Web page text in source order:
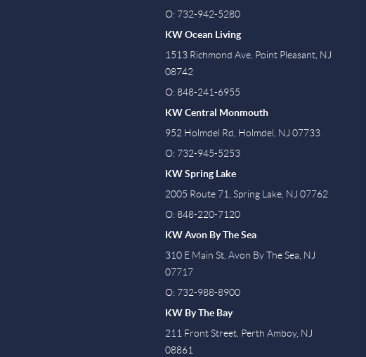
O: 732-942-5280
KW Ocean Living
1513 Richmond Ave, Point Pleasant, NJ
08742
O: 848-241-6955
KW Central Monmouth
952 Holmdel Rd, Holmdel, NJ 07733
O: 732-945-5253
KW Spring Lake
2005 Route 71, Spring Lake, NJ 07762
O: 848-220-7120
KW Avon By The Sea
310 E Main St, Avon By The Sea, NJ
07717
O: 732-988-8900
KW By The Bay
211 Front Street, Perth Amboy, NJ
08861